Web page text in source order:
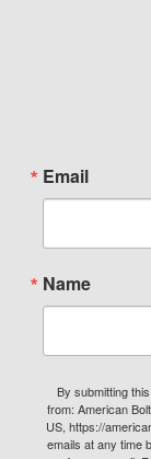
Email
Name
By submitting
from: American
US, https://
emails at any time